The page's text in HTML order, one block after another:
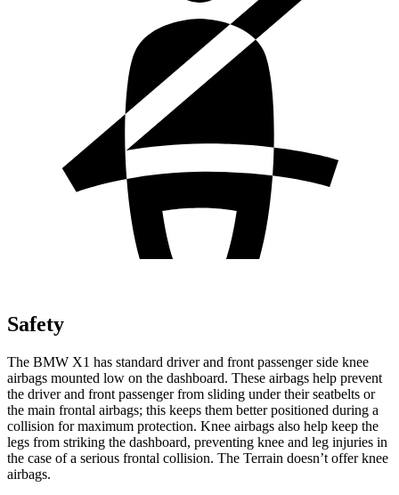
Safety
The BMW X1 has standard driver and front passenger side knee
airbags mounted low on the dashboard. These airbags help prevent
the driver and front passenger from sliding under their seatbelts or
the main frontal airbags; this keeps them better positioned during a
collision for maximum protection. Knee airbags also help keep the
legs from striking the dashboard, preventing knee and leg injuries in
the case of a serious frontal collision. The Terrain doesn’t offer knee
airbags.